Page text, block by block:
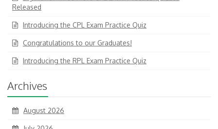
Released
Introducing the CPL Exam Practice Quiz
Congratulations to our Graduates!
Introducing the RPL Exam Practice Quiz
Archives
August 2026